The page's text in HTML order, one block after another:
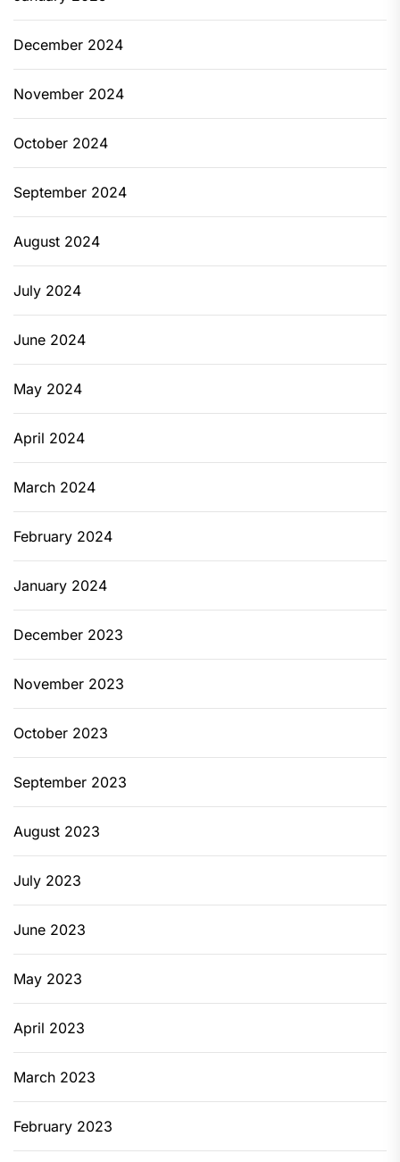
December 2024
November 2024
October 2024
September 2024
August 2024
July 2024
June 2024
May 2024
April 2024
March 2024
February 2024
January 2024
December 2023
November 2023
October 2023
September 2023
August 2023
July 2023
June 2023
May 2023
April 2023
March 2023
February 2023